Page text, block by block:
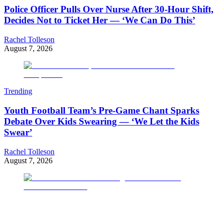
Police Officer Pulls Over Nurse After 30-Hour Shift,
Decides Not to Ticket Her — ‘We Can Do This’
Rachel Tolleson
August 7, 2026
Trending
Youth Football Team’s Pre-Game Chant Sparks
Debate Over Kids Swearing — ‘We Let the Kids
Swear’
Rachel Tolleson
August 7, 2026